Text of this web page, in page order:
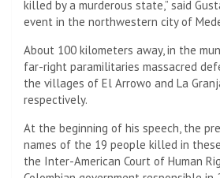
killed by a murderous state,” said
event in the northwestern city of
About 100 kilometers away, in the
far-right paramilitaries massacred
the villages of El Arrowo and La
respectively.
At the beginning of his speech, the
names of the 19 people killed in
the Inter-American Court of Human